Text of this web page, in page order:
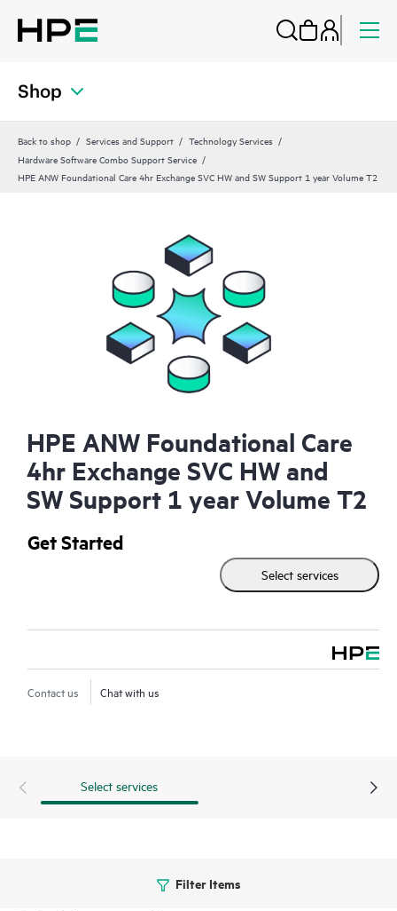
Shop
Back to shop Services and Support
Technology Services
Hardware Software Combo Support Service
HPE ANW Foundational Care 4hr Exchange SVC HW and SW Support 1 year Volume T2
HPE ANW Foundational Care
4hr Exchange SVC HW and
SW Support 1 year Volume T2
Get Started
Select services
Contact us Chat with us
Select services
Filter Items